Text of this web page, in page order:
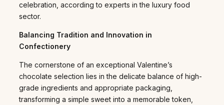
celebration, according to experts in the luxury food
sector.
Balancing Tradition and Innovation in
Confectionery
The cornerstone of an exceptional Valentine’s
chocolate selection lies in the delicate balance of high-
grade ingredients and appropriate packaging,
transforming a simple sweet into a memorable token,